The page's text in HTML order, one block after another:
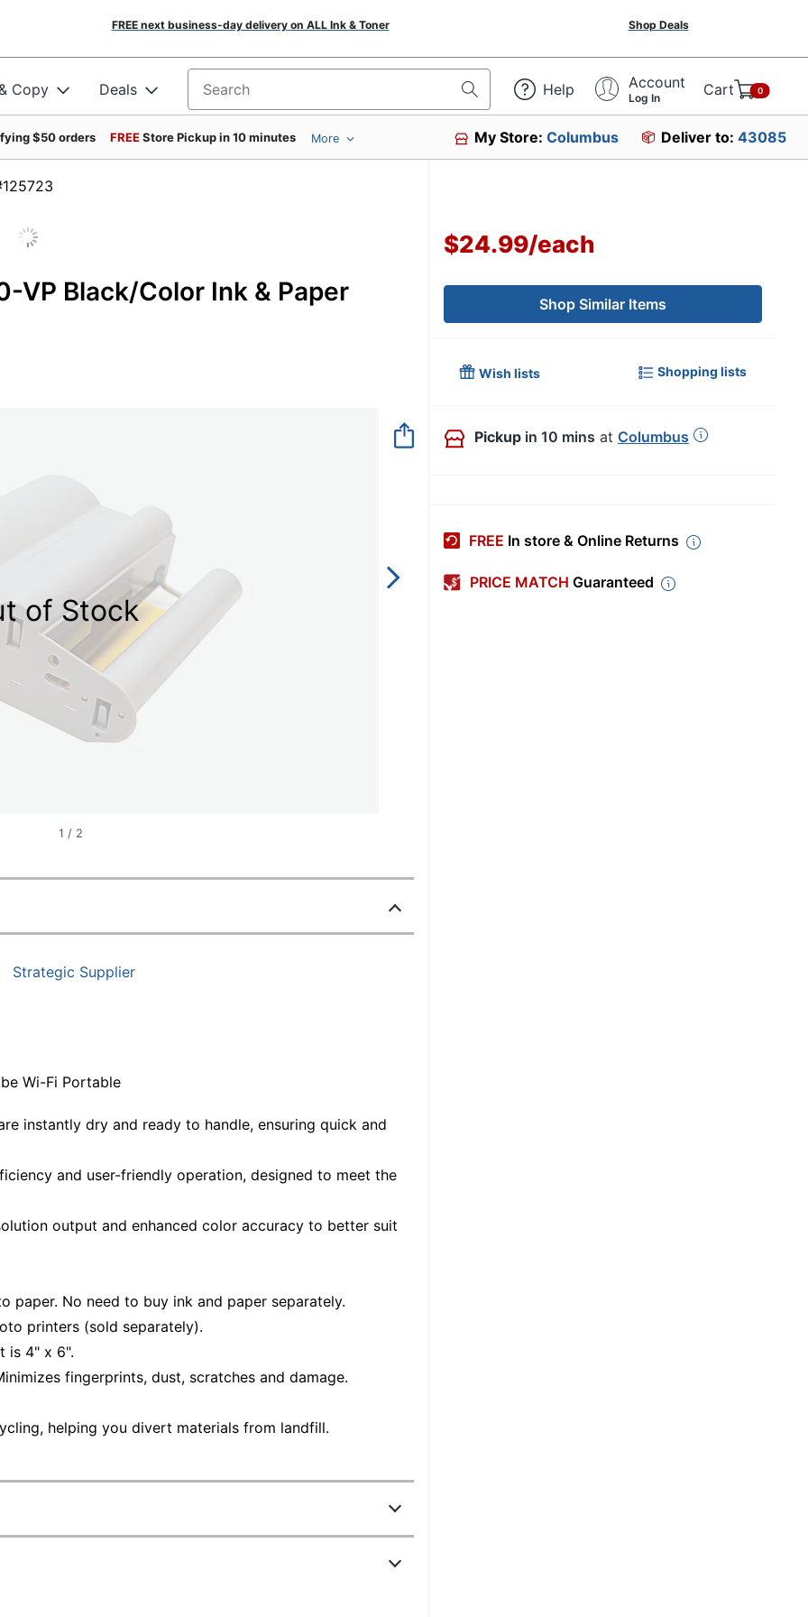
FREE next business-day delivery on ALL Ink & Toner Shop Deals
Copy Deals Search for products Help Account
Log In Cart 0
$50 orders FREEStore Pickup in 10 minutes More My Store:Columbus Deliver to: 43085
#125723
VP Black/Color Ink & Paper
of Stock
Out of Stock
1 / 2
Strategic Supplier
Wi-Fi Portable
instantly dry and ready to handle, ensuring quick and
and user-friendly operation, designed to meet the
output and enhanced color accuracy to better suit
No need to buy ink and paper separately.
printers (sold separately).
is 4" x 6".
fingerprints, dust, scratches and damage.
helping you divert materials from landfill.
$24.99/each
Shop Similar Items
Wish lists Shopping lists
Pickup in 10 mins at Columbus
FREE In store & Online Returns
PRICE MATCH Guaranteed